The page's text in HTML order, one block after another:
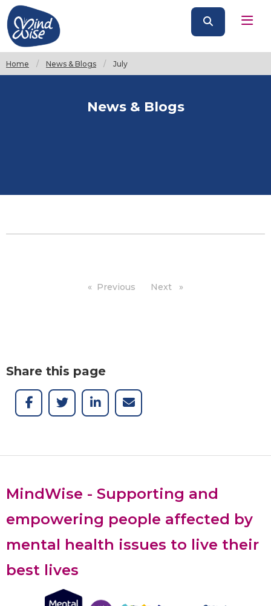
Home News & Blogs Current:
July
News & Blogs
Previous pageNext page
Share this page
MindWise - Supporting and
empowering people affected by
mental health issues to live their
best lives